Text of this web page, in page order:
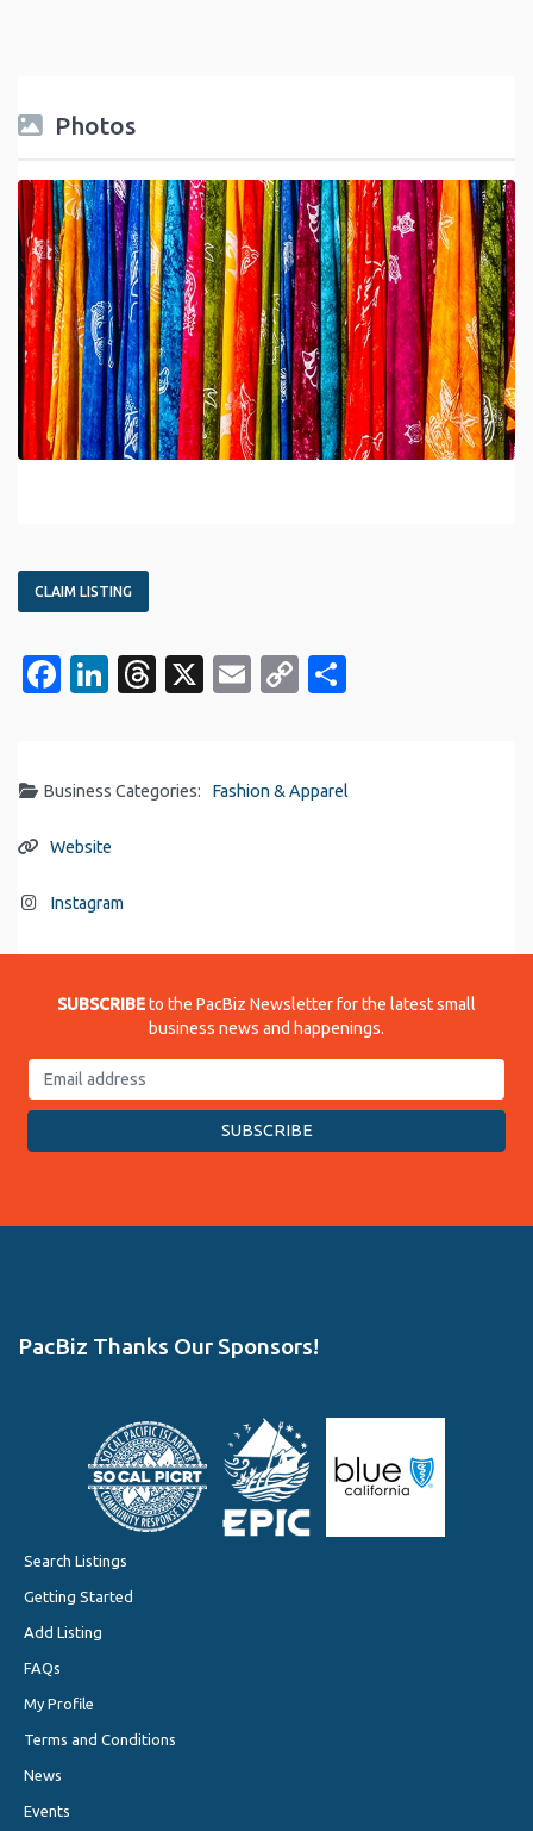
Photos
CLAIM LISTING
Facebook
LinkedIn
Threads
X EmailCopy
Business Categories: Fashion & Apparel
Website
Instagram
SUBSCRIBEto the PacBiz Newsletter for the latest small
business news and happenings.
PacBiz Thanks Our Sponsors!
Search Listings
Getting Started
Add Listing
FAQs
My Profile
Terms and Conditions
News
Events